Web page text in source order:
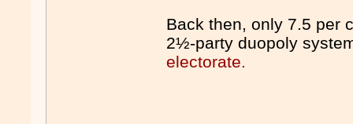
Back then, only 7.5 per
2½-party duopoly
electorate.